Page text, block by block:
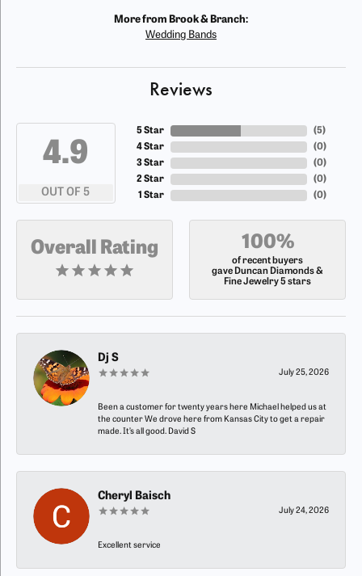
More from Brook & Branch:
Wedding Bands
Reviews
4.9
OUT OF 5
5 Star
4 Star
3 Star
2 Star
1 Star
(5)
(0)
(0)
(0)
(0)
Overall Rating 100%
of recent buyers
gave Duncan Diamonds &
Fine Jewelry 5 stars
Dj S
July 25, 2026
Been a customer for twenty years here Michael helped us at
the counter We drove here from Kansas City to get a repair
made. It’s all good. David S
Cheryl Baisch
July 24, 2026
Excellent service